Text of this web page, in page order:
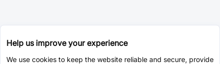
Help us improve your experience
We use cookies to keep the website reliable and secure, provide